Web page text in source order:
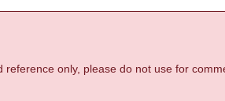
only, please do not use for